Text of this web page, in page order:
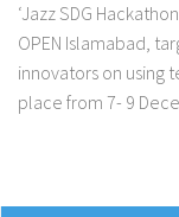
‘Jazz SDG
OPEN Islamabad,
innovators on using
place from 7- 9